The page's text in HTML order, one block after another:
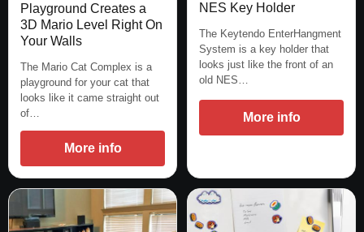
Playground Creates a
3D Mario Level Right On
Your Walls
The Mario Cat Complex is a
playground for your cat that
looks like it came straight out
of…
More info
NES Key Holder
The Keytendo EnterHangment
System is a key holder that
looks just like the front of an
old NES…
More info